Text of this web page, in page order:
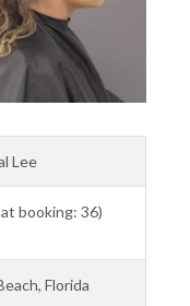
Lee
booking: 36)
Florida